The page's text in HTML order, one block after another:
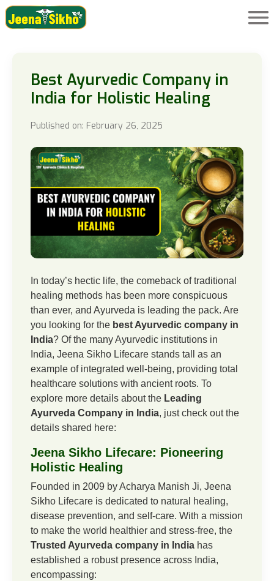
Best Ayurvedic Company in
India for Holistic Healing
Published on: February 26, 2025
In today’s hectic life, the comeback of traditional
healing methods has been more conspicuous
than ever, and Ayurveda is leading the pack. Are
you looking for the best Ayurvedic company in
India? Of the many Ayurvedic institutions in
India, Jeena Sikho Lifecare stands tall as an
example of integrated well-being, providing total
healthcare solutions with ancient roots. To
explore more details about the Leading
Ayurveda Company in India, just check out the
details shared here:
Jeena Sikho Lifecare: Pioneering
Holistic Healing
Founded in 2009 by Acharya Manish Ji, Jeena
Sikho Lifecare is dedicated to natural healing,
disease prevention, and self-care. With a mission
to make the world healthier and stress-free, the
Trusted Ayurveda company in India has
established a robust presence across India,
encompassing: